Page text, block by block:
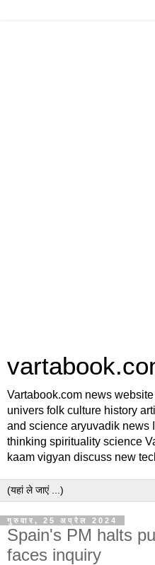
Vartabook.com news
univers folk culture history
and science aryuvadik news
thinking spirituality science
kaam vigyan discuss new
गुरुवार, 25 अप्रैल 2024
Spain's PM halts
faces inquiry